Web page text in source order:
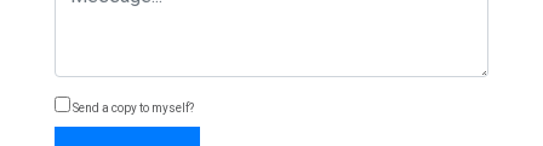
Send a copy to myself?